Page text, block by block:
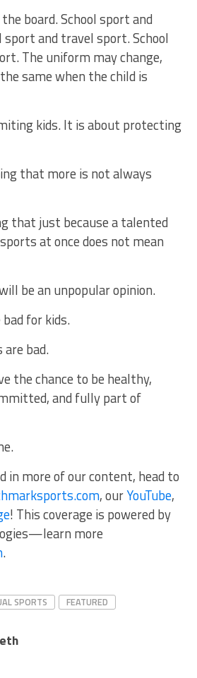
board. School sport and
sport and travel sport. School
The uniform may change,
same when the child is
kids. It is about protecting
that more is not always
that just because a talented
at once does not mean
be an unpopular opinion.
for kids.
bad.
the chance to be healthy,
and fully part of
in more of our content, head to
, ourYouTube,
! This coverage is powered by
more
.
SPORTS FEATURED